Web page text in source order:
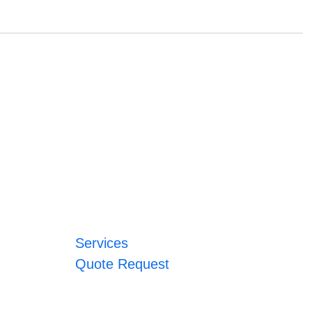
Services
Quote Request